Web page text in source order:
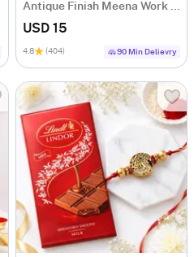
Antique Finish Meena Work Rakhis-Set Of 3
USD 15
4.8 (404) 90 Min Delievry